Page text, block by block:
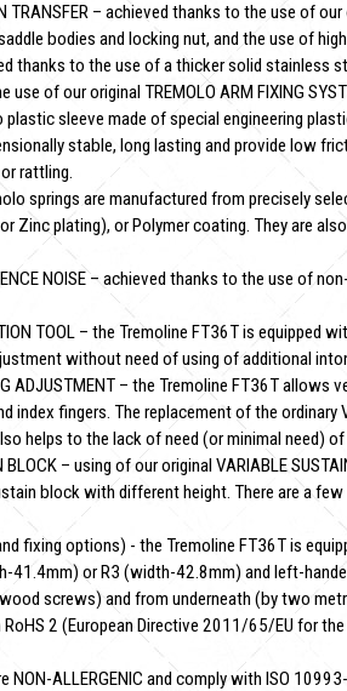
TRANSFER – achieved thanks to the use of
bodies and locking nut, and the use of
thanks to the use of a thicker solid stainless
use of our original TREMOLO ARM FIXING
sleeve made of special engineering
stable, long lasting and provide low
rattling.
springs are manufactured from precisely
Zinc plating), or Polymer coating. They are
NOISE – achieved thanks to the use of
TOOL – the Tremoline FT36T is equipped
without need of using of additional
ADJUSTMENT – the Tremoline FT36T
index fingers. The replacement of the
helps to the lack of need (or minimal need)
BLOCK – using of our original VARIABLE
block with different height. There are a
fixing options) - the Tremoline FT36T is
41.4mm) or R3 (width-42.8mm) and left-
screws) and from underneath (by two
2 (European Directive 2011/65/EU for
NON-ALLERGENIC and comply with ISO